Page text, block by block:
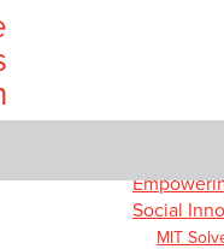
Social
MIT